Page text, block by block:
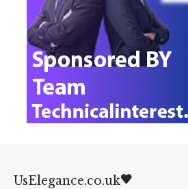
UsElegance.co.uk